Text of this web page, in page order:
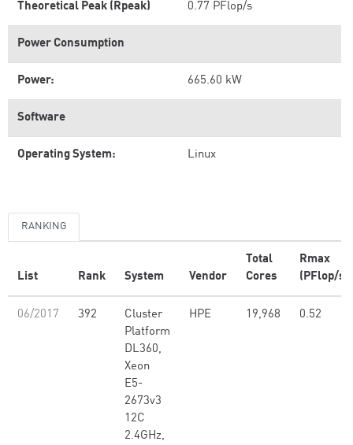
Theoretical Peak (Rpeak) 0.77 PFlop/s
Power Consumption
Power: 665.60 kW
Software
Operating System: Linux
RANKING
List Rank System Vendor
Total
Cores
Rmax
(PFlop/s)
06/2017 392
Cluster
Platform
DL360,
Xeon
E5-
2673v3
12C
2.4GHz,
HPE 19,968 0.52